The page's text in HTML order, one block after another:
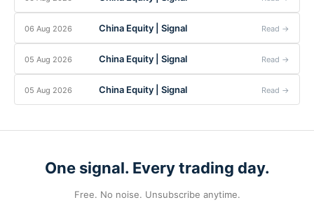
06 Aug 2026 China Equity | Signal Read →
05 Aug 2026 China Equity | Signal Read →
05 Aug 2026 China Equity | Signal Read →
One signal. Every trading day.
Free. No noise. Unsubscribe anytime.